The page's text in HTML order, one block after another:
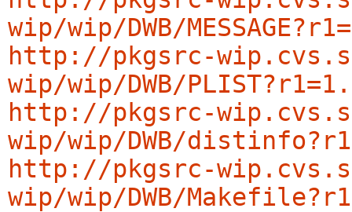
wip/wip/DWB/
http://pkgsrc-
wip/wip/DWB/
http://pkgsrc-
wip/wip/DWB/
http://pkgsrc-
wip/wip/DWB/